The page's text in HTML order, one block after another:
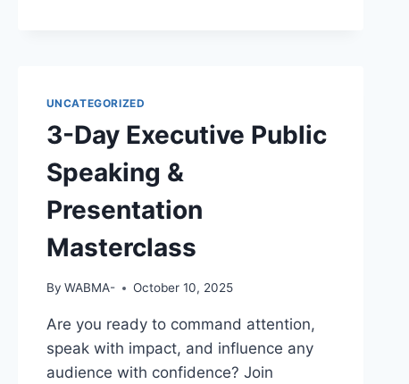
UNCATEGORIZED
3-Day Executive Public
Speaking &
Presentation
Masterclass
By WABMA- October 10, 2025
Are you ready to command attention,
speak with impact, and influence any
audience with confidence? Join